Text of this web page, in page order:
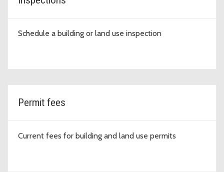
Schedule a building or land use inspection
Permit fees
Current fees for building and land use permits